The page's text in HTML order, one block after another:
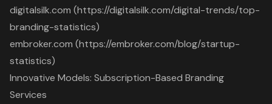
digitalsilk.com (https://digitalsilk.com/digital-trends/top-
branding-statistics)
embroker.com (https://embroker.com/blog/startup-
statistics)
Innovative Models: Subscription-Based Branding
Services